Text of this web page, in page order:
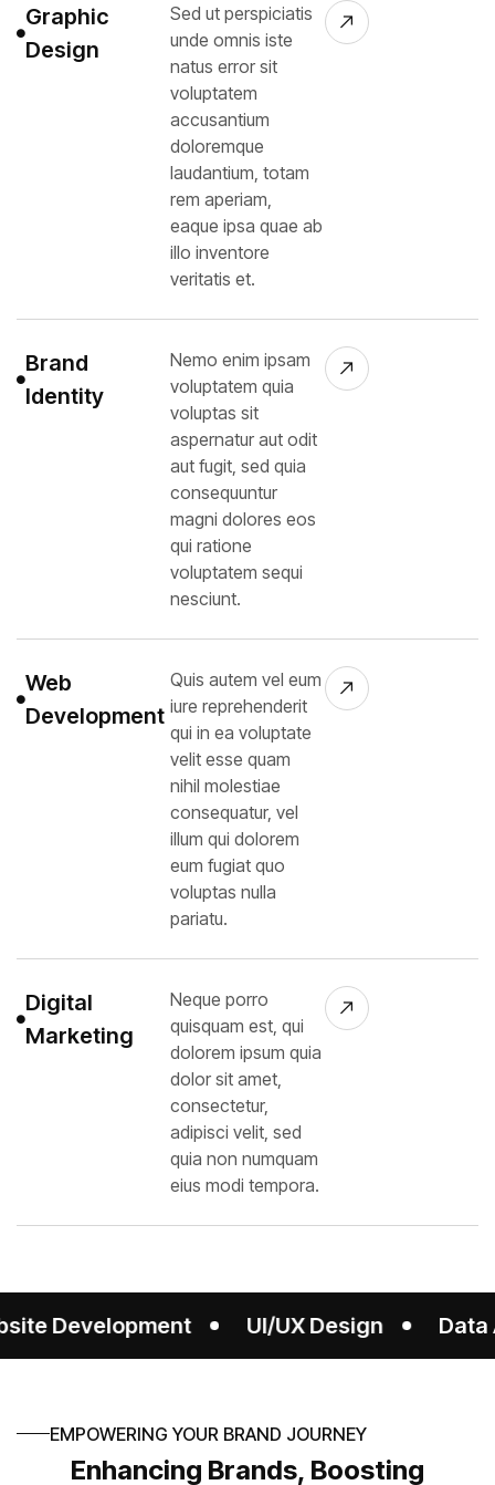
Graphic
Design
Sed ut perspiciatis
unde omnis iste
natus error sit
voluptatem
accusantium
doloremque
laudantium, totam
rem aperiam,
eaque ipsa quae ab
illo inventore
veritatis et.
Brand
Identity
Nemo enim ipsam
voluptatem quia
voluptas sit
aspernatur aut odit
aut fugit, sed quia
consequuntur
magni dolores eos
qui ratione
voluptatem sequi
nesciunt.
Web
Development
Quis autem vel eum
iure reprehenderit
qui in ea voluptate
velit esse quam
nihil molestiae
consequatur, vel
illum qui dolorem
eum fugiat quo
voluptas nulla
pariatu.
Digital
Marketing
Neque porro
quisquam est, qui
dolorem ipsum quia
dolor sit amet,
consectetur,
adipisci velit, sed
quia non numquam
eius modi tempora.
Website Development UI/UX Design
EMPOWERING YOUR BRAND JOURNEY
Enhancing Brands, Boosting